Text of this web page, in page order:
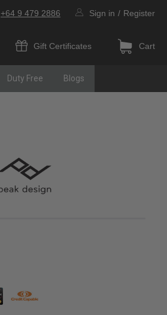
+64 9 479 2886 Sign in / Register
Gift Certificates Cart
Duty Free Blogs